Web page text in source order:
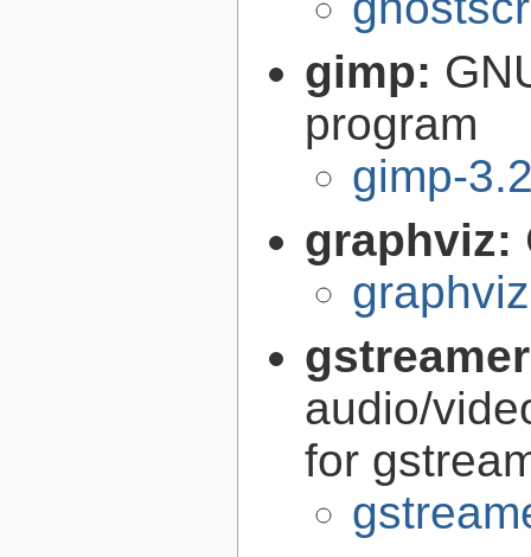
gimp:
program
gimp-
graphviz:
audio/
for